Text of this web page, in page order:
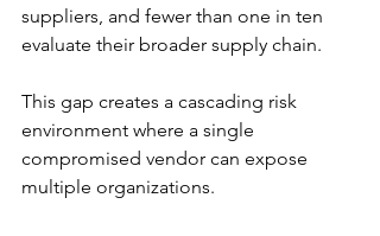
suppliers, and fewer than one in ten
evaluate their broader supply chain.
This gap creates a cascading risk
environment where a single
compromised vendor can expose
multiple organizations.